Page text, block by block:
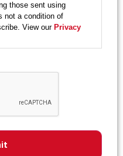
those sent using
not a condition of
View our Privacy